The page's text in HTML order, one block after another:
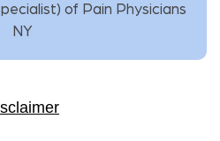
) of Pain Physicians
NY